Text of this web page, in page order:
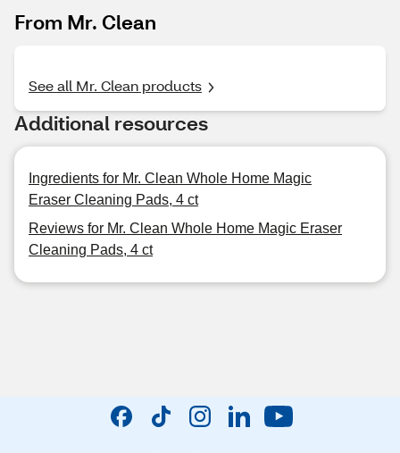
From Mr. Clean
See all Mr. Clean products
Additional resources
Ingredients for Mr. Clean Whole Home Magic
Eraser Cleaning Pads, 4 ct
Reviews for Mr. Clean Whole Home Magic Eraser
Cleaning Pads, 4 ct